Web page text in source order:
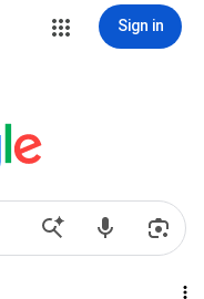
Sign in